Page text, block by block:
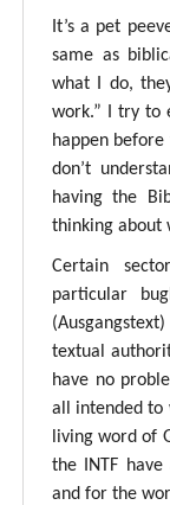
It’s a pet
same as
what I do,
work.” I try to
happen
don’t
having the
thinking about
Certain
particular
textual
have no
all intended to
living word of
the INTF
and for the